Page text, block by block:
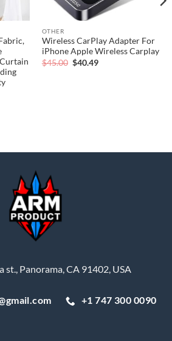
OTHER
Wireless CarPlay Adapter For
iPhone Apple Wireless Carplay
$45.00 Original
$40.49Current
st., Panorama, CA 91402, USA
+1 747 300 0090